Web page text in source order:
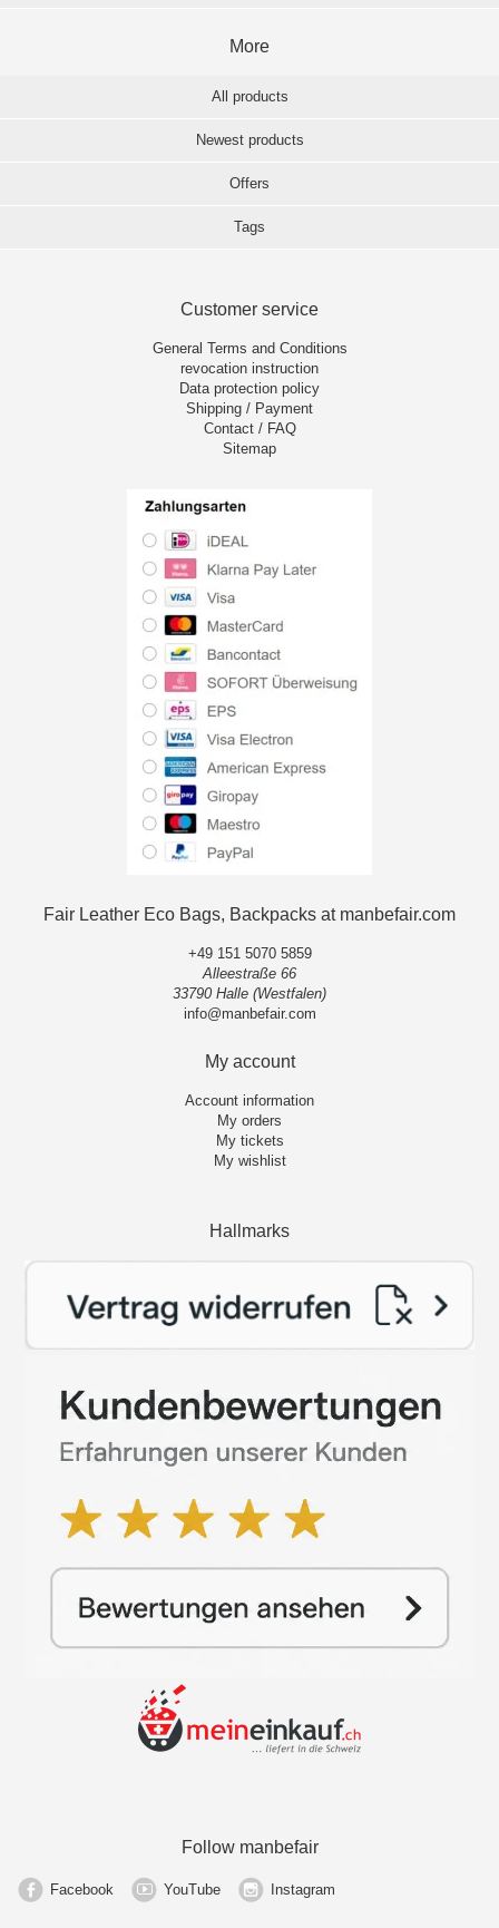
More
All products
Newest products
Offers
Tags
Customer service
General Terms and Conditions
revocation instruction
Data protection policy
Shipping / Payment
Contact / FAQ
Sitemap
Fair Leather Eco Bags, Backpacks at manbefair.com
+49 151 5070 5859
Alleestraße 66
33790 Halle (Westfalen)
info@manbefair.com
My account
Account information
My orders
My tickets
My wishlist
Hallmarks
Follow manbefair
Facebook YouTube Instagram